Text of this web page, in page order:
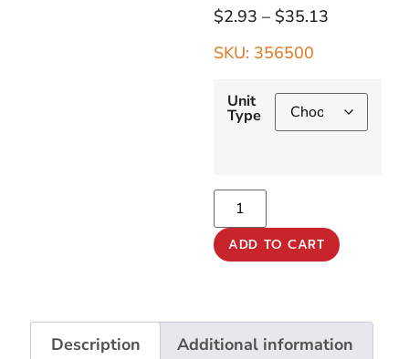
$2.93 – $35.13
SKU: 356500
Unit
Type
ADD TO CART
Description Additional information